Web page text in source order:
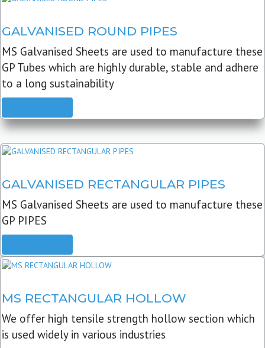
GALVANISED ROUND PIPES
MS Galvanised Sheets are used to manufacture these
GP Tubes which are highly durable, stable and adhere
to a long sustainability
GALVANISED RECTANGULAR PIPES
MS Galvanised Sheets are used to manufacture these
GP PIPES
MS RECTANGULAR HOLLOW
We offer high tensile strength hollow section which
is used widely in various industries